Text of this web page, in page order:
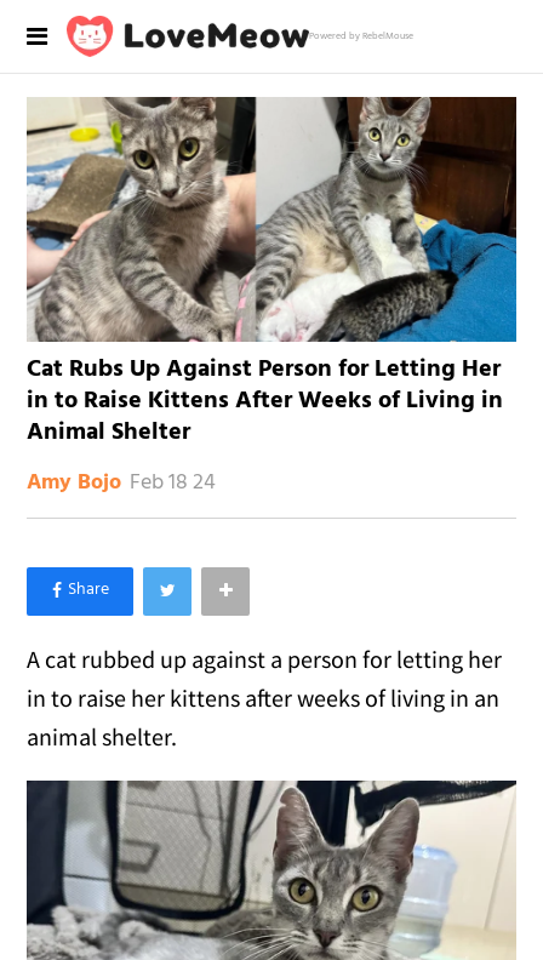
Powered by RebelMouse
Cat Rubs Up Against Person for Letting Her
in to Raise Kittens After Weeks of Living in
Animal Shelter
Amy Bojo Feb 18 24
×
Like Love Meow on Facebook
A cat rubbed up against a person for letting her
in to raise her kittens after weeks of living in an
animal shelter.